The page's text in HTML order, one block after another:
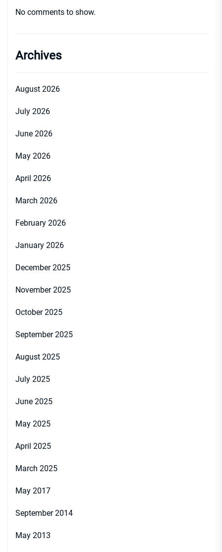
No comments to show.
Archives
August 2026
July 2026
June 2026
May 2026
April 2026
March 2026
February 2026
January 2026
December 2025
November 2025
October 2025
September 2025
August 2025
July 2025
June 2025
May 2025
April 2025
March 2025
May 2017
September 2014
May 2013